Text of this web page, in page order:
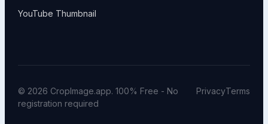
YouTube Thumbnail
© 2026 CropImage.app. 100% Free - No
registration required
PrivacyTerms